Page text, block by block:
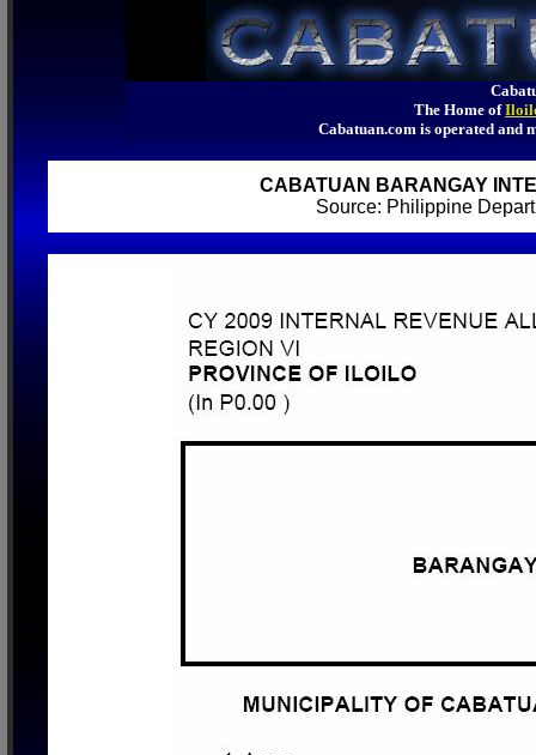
The Home of
Cabatuan.com is operated
CABATUAN BARANGAY
Source: Philippine